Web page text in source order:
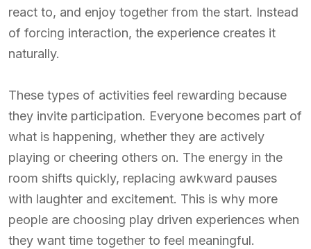
react to, and enjoy together from the start. Instead
of forcing interaction, the experience creates it
naturally.
These types of activities feel rewarding because
they invite participation. Everyone becomes part of
what is happening, whether they are actively
playing or cheering others on. The energy in the
room shifts quickly, replacing awkward pauses
with laughter and excitement. This is why more
people are choosing play driven experiences when
they want time together to feel meaningful.